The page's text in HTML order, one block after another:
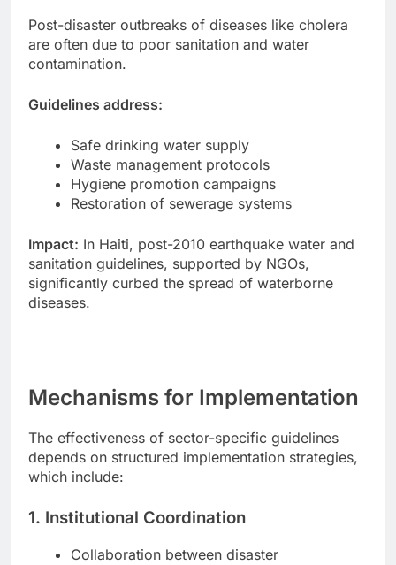
Post-disaster outbreaks of diseases like cholera
are often due to poor sanitation and water
contamination.
Guidelines address:
Safe drinking water supply
Waste management protocols
Hygiene promotion campaigns
Restoration of sewerage systems
Impact: In Haiti, post-2010 earthquake water and
sanitation guidelines, supported by NGOs,
significantly curbed the spread of waterborne
diseases.
Mechanisms for Implementation
The effectiveness of sector-specific guidelines
depends on structured implementation strategies,
which include:
1. Institutional Coordination
Collaboration between disaster